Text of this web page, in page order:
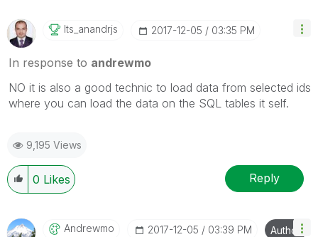
Its_anandrjs ‎2017-12-05 03:35 PM
In response to andrewmo
NO it is also a good technic to load data from selected ids
where you can load the data on the SQL tables it self.
9,195 Views
0 Likes Reply
Andrewmo ‎2017-12-05 03:39 PM Author